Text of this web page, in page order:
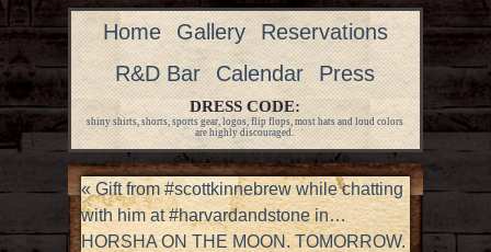
Home Gallery
Reservations
R&D Bar
Calendar Press
DRESS CODE:
shiny shirts, shorts, sports gear, logos, flip flops, most hats and loud colors
are highly discouraged.
«Gift from #scottkinnebrew while chatting
with him at #harvardandstone in…
HORSHA ON THE MOON. TOMORROW.